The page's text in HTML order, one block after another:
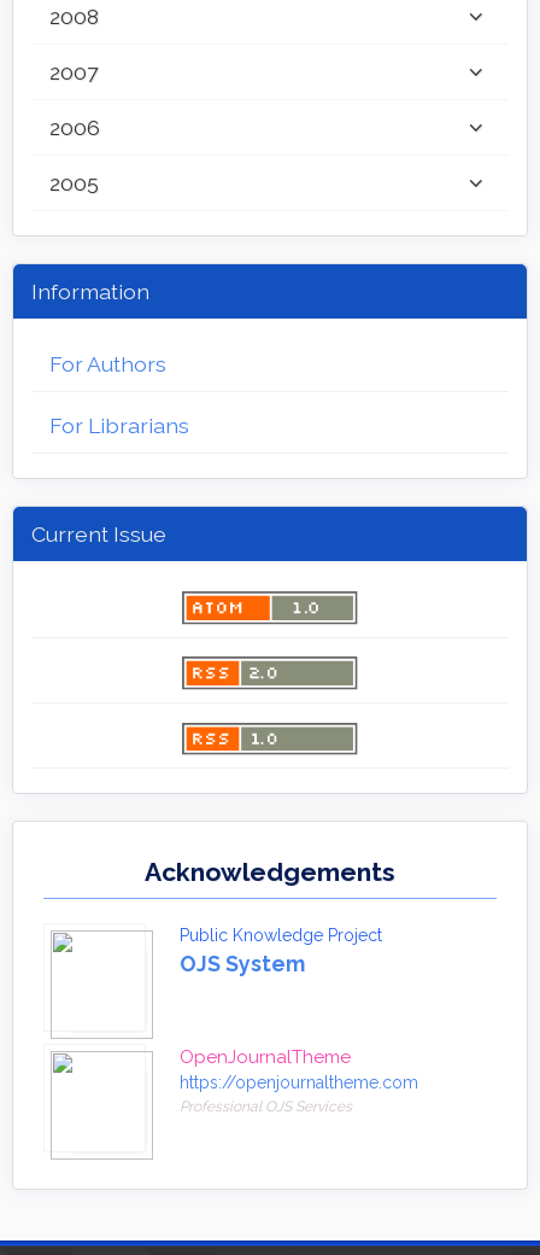
2008
2007
2006
2005
Information
For Authors
For Librarians
Current Issue
Acknowledgements
Public Knowledge Project
OJS System
OpenJournalTheme
https://openjournaltheme.com
Professional OJS Services